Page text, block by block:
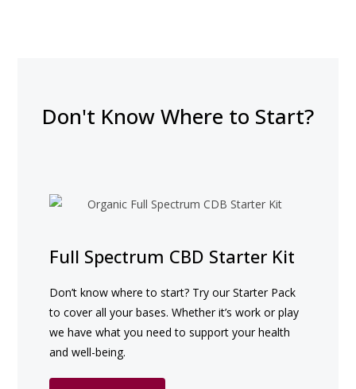
Don't Know Where to Start?
Full Spectrum CBD Starter Kit
Don’t know where to start? Try our Starter Pack
to cover all your bases. Whether it’s work or play
we have what you need to support your health
and well-being.